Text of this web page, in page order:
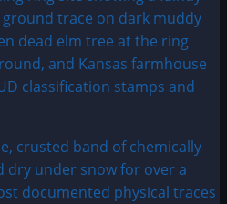
crusted band of chemically
under snow for over a
documented physical traces